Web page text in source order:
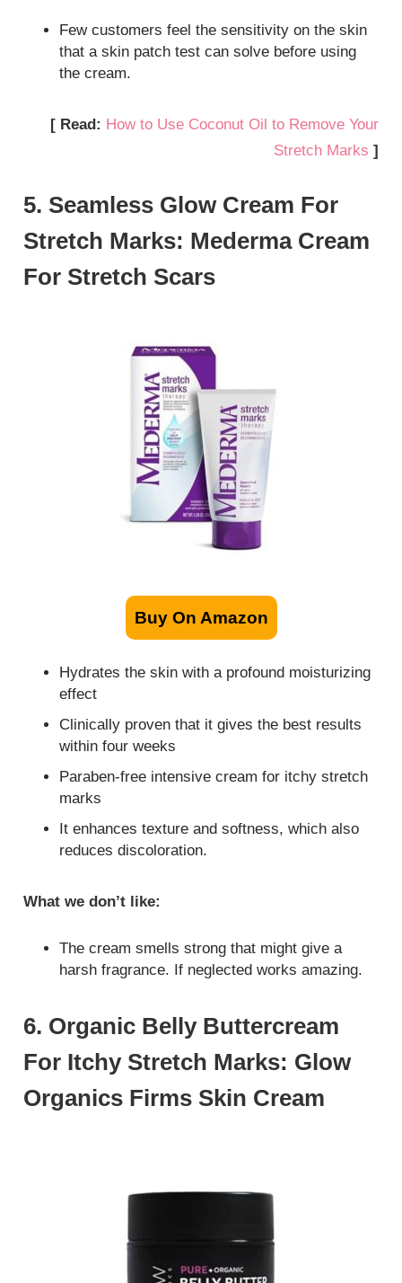
Few customers feel the sensitivity on the skin
that a skin patch test can solve before using
the cream.
[ Read: How to Use Coconut Oil to Remove Your
Stretch Marks ]
5. Seamless Glow Cream For
Stretch Marks: Mederma Cream
For Stretch Scars
Buy On Amazon
Hydrates the skin with a profound moisturizing
effect
Clinically proven that it gives the best results
within four weeks
Paraben-free intensive cream for itchy stretch
marks
It enhances texture and softness, which also
reduces discoloration.
What we don’t like:
The cream smells strong that might give a
harsh fragrance. If neglected works amazing.
6. Organic Belly Buttercream
For Itchy Stretch Marks: Glow
Organics Firms Skin Cream